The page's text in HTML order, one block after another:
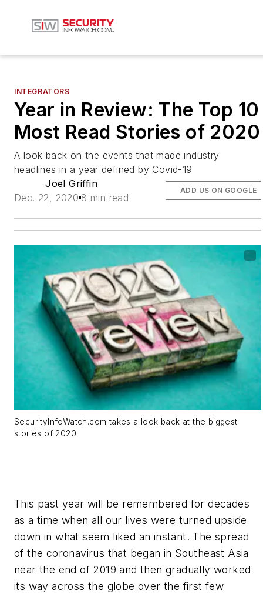
INTEGRATORS
Year in Review: The Top 10
Most Read Stories of 2020
A look back on the events that made industry
headlines in a year defined by Covid-19
Joel Griffin
Dec. 22, 2020 8 min read
ADD US ON GOOGLE
SecurityInfoWatch.com takes a look back at the biggest
stories of 2020.
This past year will be remembered for decades
as a time when all our lives were turned upside
down in what seem liked an instant. The spread
of the coronavirus that began in Southeast Asia
near the end of 2019 and then gradually worked
its way across the globe over the first few